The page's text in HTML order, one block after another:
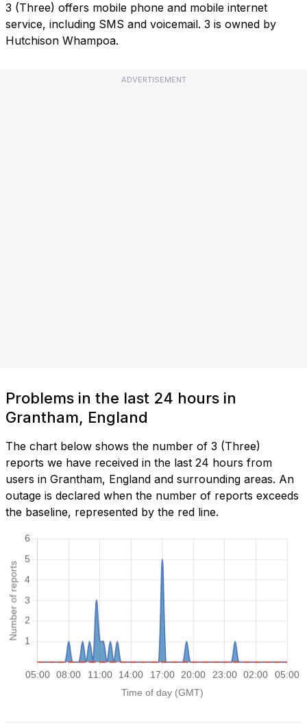
3 (Three) offers mobile phone and mobile internet
service, including SMS and voicemail. 3 is owned by
Hutchison Whampoa.
ADVERTISEMENT
Problems in the last 24 hours in
Grantham, England
The chart below shows the number of 3 (Three)
reports we have received in the last 24 hours from
users in Grantham, England and surrounding areas. An
outage is declared when the number of reports exceeds
the baseline, represented by the red line.